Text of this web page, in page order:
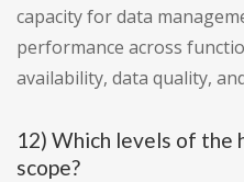
capacity for data
performance across
availability, data quality,
12) Which levels of the
scope?